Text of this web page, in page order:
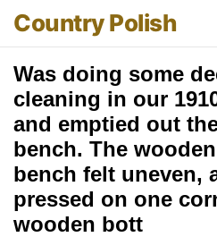
Country Polish
Was doing some
cleaning in our
and emptied out
bench. The
bench felt uneven,
pressed on one
wooden bott